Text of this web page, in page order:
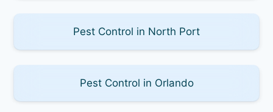
Pest Control in North Port
Pest Control in Orlando